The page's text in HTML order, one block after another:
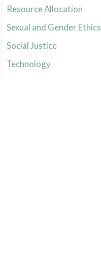
Resource Allocation
Sexual and Gender Ethics
Social Justice
Technology